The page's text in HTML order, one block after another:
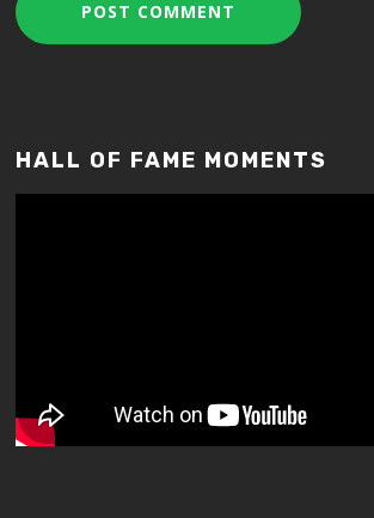
HALL OF FAME MOMENTS